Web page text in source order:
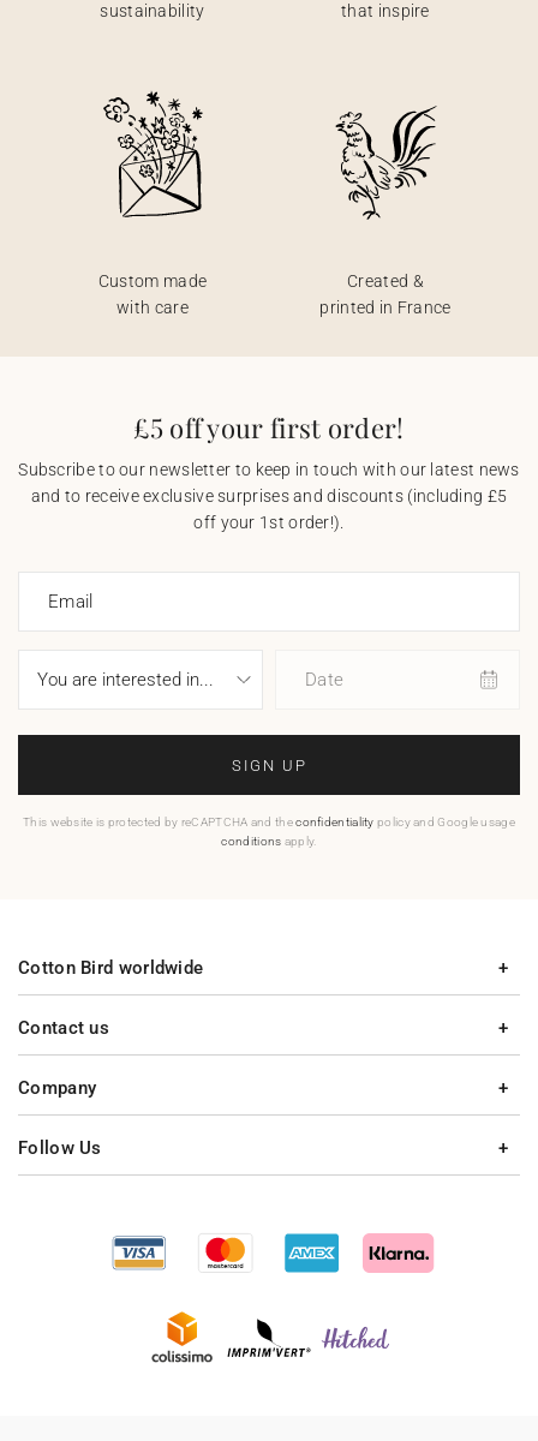
sustainability
that inspire
Custom made
with care
Created &
printed in France
£5 off your first order!
Subscribe to our newsletter to keep in touch with our latest news
and to receive exclusive surprises and discounts (including £5
off your 1st order!).
Email
Date
SIGN UP
This website is protected by reCAPTCHA and theconfidentiality policy and Google usage
conditions apply.
Contact us
Company
Cotton Bird worldwide
Follow Us